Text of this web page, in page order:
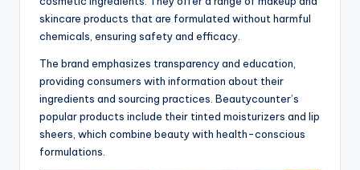
skincare products that are formulated without harmful
chemicals, ensuring safety and efficacy.
The brand emphasizes transparency and education,
providing consumers with information about their
ingredients and sourcing practices. Beautycounter’s
popular products include their tinted moisturizers and lip
sheers, which combine beauty with health-conscious
formulations.